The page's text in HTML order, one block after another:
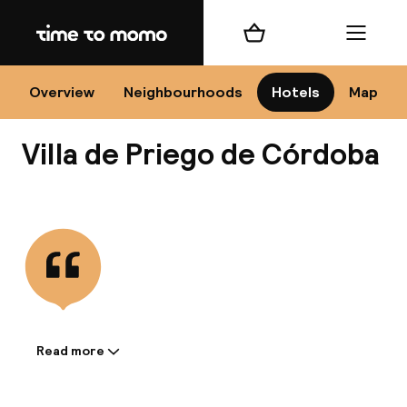
Home
Overview Neighbourhoods Hotels Map
Shopping cart Menu
Villa de Priego de Córdoba
Information shared by the
Read more